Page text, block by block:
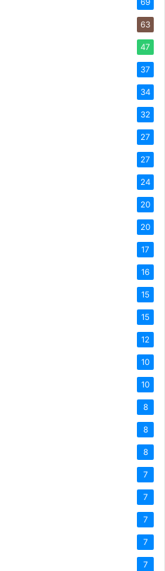
69
63
47
37
34
32
27
27
24
20
20
17
16
15
15
12
10
10
8
8
8
7
7
7
7
7